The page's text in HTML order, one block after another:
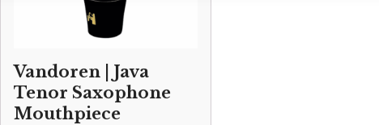
Vandoren | Java
Tenor Saxophone
Mouthpiece